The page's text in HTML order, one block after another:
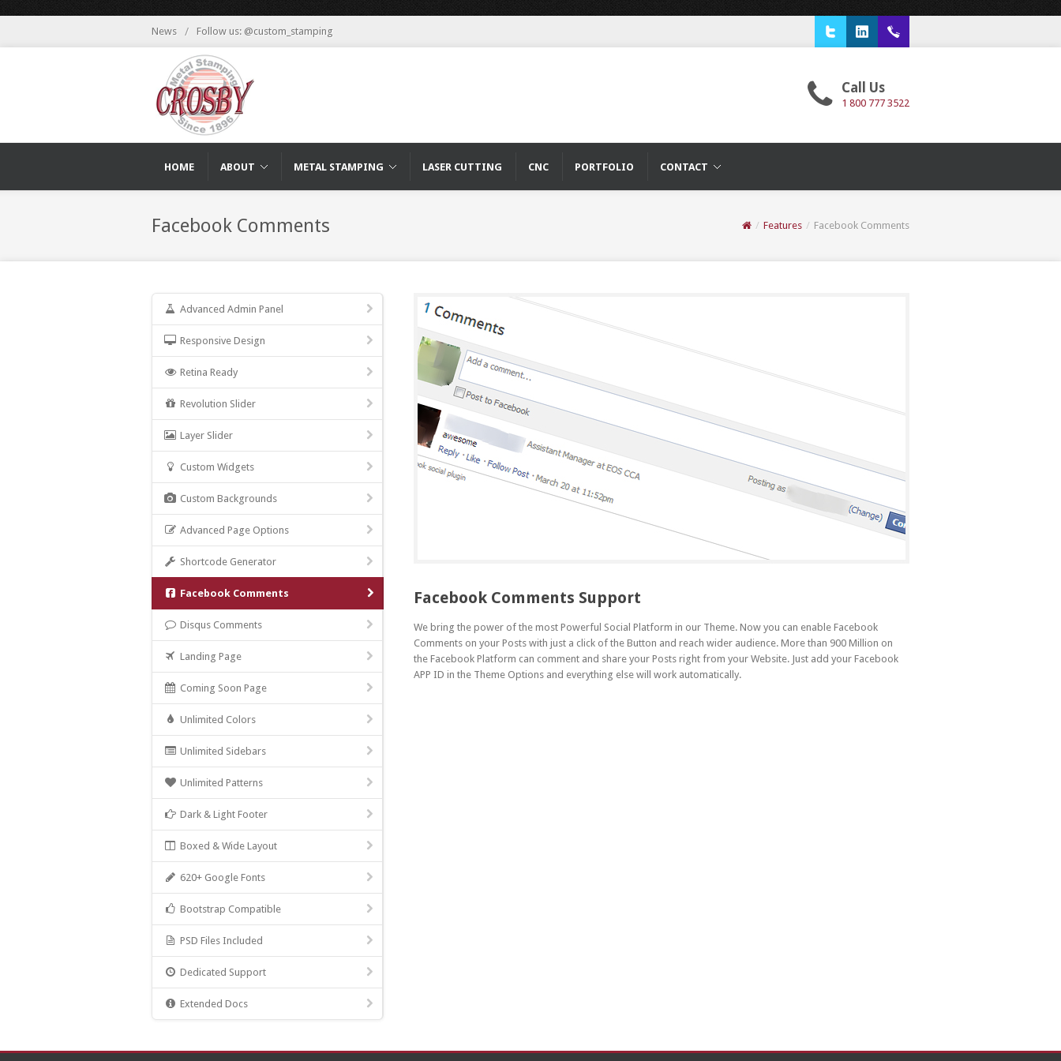
News / Follow us: @custom_stamping
Call Us
1 800 777 3522
HOME ABOUT METAL STAMPING LASER CUTTING CNC PORTFOLIO CONTACT
Facebook Comments / Features / Facebook Comments
Advanced Admin Panel
Responsive Design
Retina Ready
Revolution Slider
Layer Slider
Custom Widgets
Custom Backgrounds
Advanced Page Options
Shortcode Generator
Facebook Comments
Disqus Comments
Landing Page
Coming Soon Page
Unlimited Colors
Unlimited Sidebars
Unlimited Patterns
Dark & Light Footer
Boxed & Wide Layout
620+ Google Fonts
Bootstrap Compatible
PSD Files Included
Dedicated Support
Extended Docs
Facebook Comments Support
We bring the power of the most Powerful Social Platform in our Theme. Now you can enable Facebook
Comments on your Posts with just a click of the Button and reach wider audience. More than 900 Million on
the Facebook Platform can comment and share your Posts right from your Website. Just add your Facebook
APP ID in the Theme Options and everything else will work automatically.